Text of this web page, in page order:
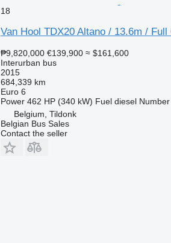
18
Van Hool TDX20 Altano / 13.6m / Full
₱9,820,000 €139,900 ≈ $161,600
Interurban bus
2015
684,339 km
Euro 6
Power 462 HP (340 kW) Fuel diesel
Belgium, Tildonk
Belgian Bus Sales
Contact the seller